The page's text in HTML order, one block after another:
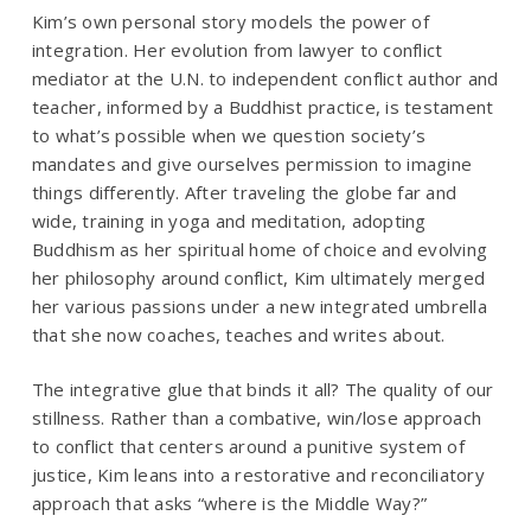
Kim’s own personal story models the power of
integration. Her evolution from lawyer to conflict
mediator at the U.N. to independent conflict author and
teacher, informed by a Buddhist practice, is testament
to what’s possible when we question society’s
mandates and give ourselves permission to imagine
things differently. After traveling the globe far and
wide, training in yoga and meditation, adopting
Buddhism as her spiritual home of choice and evolving
her philosophy around conflict, Kim ultimately merged
her various passions under a new integrated umbrella
that she now coaches, teaches and writes about.
The integrative glue that binds it all? The quality of our
stillness. Rather than a combative, win/lose approach
to conflict that centers around a punitive system of
justice, Kim leans into a restorative and reconciliatory
approach that asks “where is the Middle Way?”